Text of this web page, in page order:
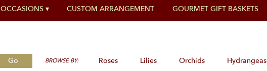
OCCASIONS ▾ CUSTOM ARRANGEMENT GOURMET GIFT BASKETS
GoSearch
BROWSE BY: Roses Lilies Orchids Hydrangeas